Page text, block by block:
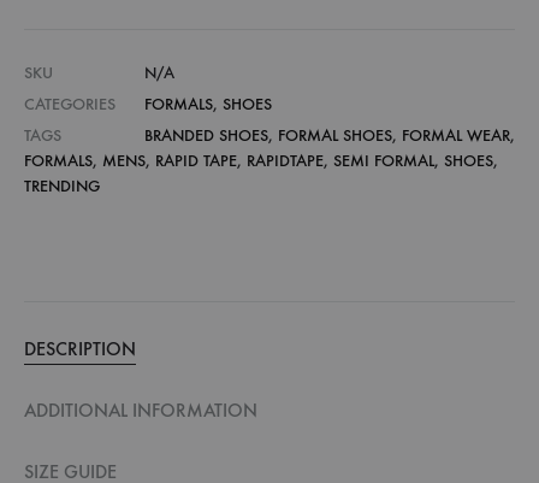
SKU
N/A
CATEGORIES
FORMALS, SHOES
TAGS
BRANDED SHOES, FORMAL SHOES, FORMAL WEAR,
FORMALS, MENS, RAPID TAPE, RAPIDTAPE, SEMI FORMAL, SHOES,
TRENDING
DESCRIPTION
ADDITIONAL INFORMATION
SIZE GUIDE